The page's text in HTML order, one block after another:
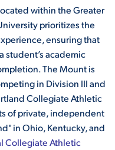
TOUR
within the Greater
prioritizes the
ensuring that
student’s academic
The Mount is
in Division III and
Collegiate Athletic
of private, independent
in Ohio, Kentucky, and
Collegiate Athletic